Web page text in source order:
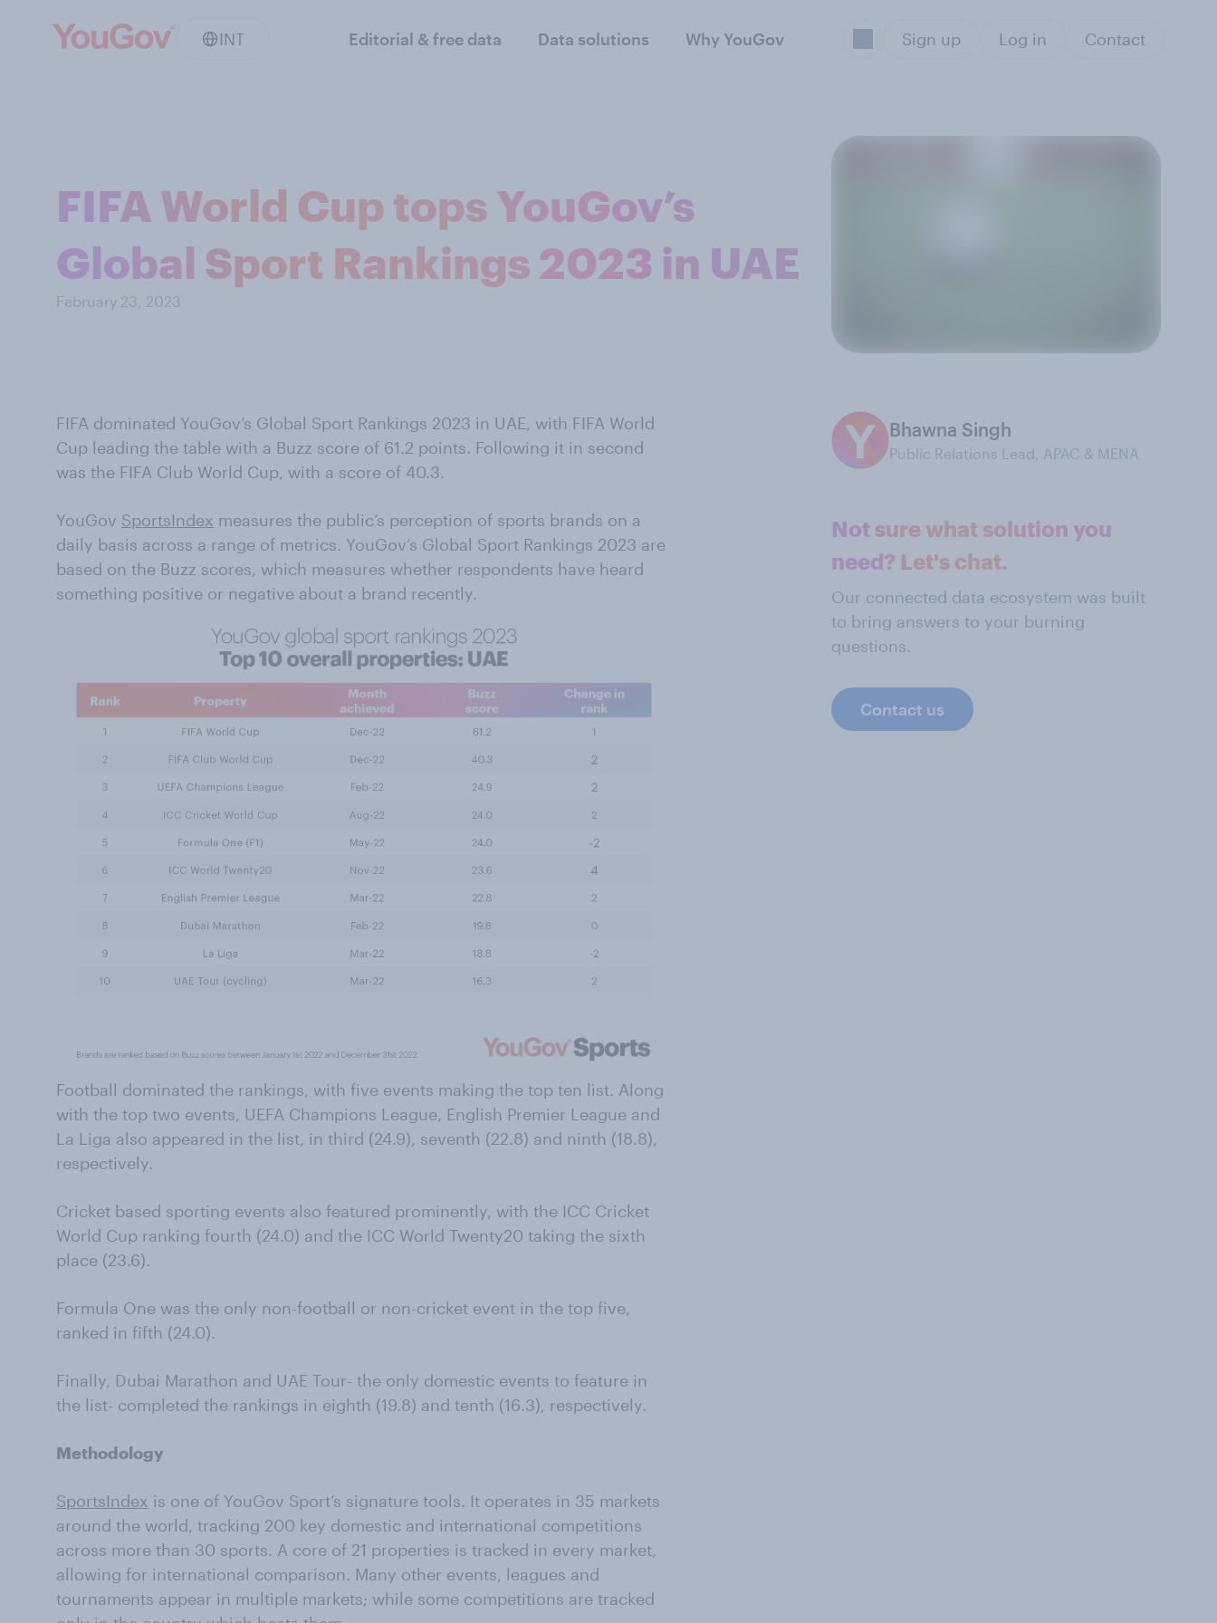
INT Editorial & free data Data solutions Why YouGov Sign up Log in Contact
FIFA World Cup tops YouGov’s
Global Sport Rankings 2023 in UAE
February 23, 2023
FIFA dominated YouGov’s Global Sport Rankings 2023 in UAE, with FIFA World
Cup leading the table with a Buzz score of 61.2 points. Following it in second
was the FIFA Club World Cup, with a score of 40.3.
YouGov SportsIndex measures the public’s perception of sports brands on a
daily basis across a range of metrics. YouGov’s Global Sport Rankings 2023 are
based on the Buzz scores, which measures whether respondents have heard
something positive or negative about a brand recently.
Football dominated the rankings, with five events making the top ten list. Along
with the top two events, UEFA Champions League, English Premier League and
La Liga also appeared in the list, in third (24.9), seventh (22.8) and ninth (18.8),
respectively.
Cricket based sporting events also featured prominently, with the ICC Cricket
World Cup ranking fourth (24.0) and the ICC World Twenty20 taking the sixth
place (23.6).
Formula One was the only non-football or non-cricket event in the top five,
ranked in fifth (24.0).
Finally, Dubai Marathon and UAE Tour- the only domestic events to feature in
the list- completed the rankings in eighth (19.8) and tenth (16.3), respectively.
Methodology
SportsIndex is one of YouGov Sport’s signature tools. It operates in 35 markets
around the world, tracking 200 key domestic and international competitions
across more than 30 sports. A core of 21 properties is tracked in every market,
allowing for international comparison. Many other events, leagues and
tournaments appear in multiple markets; while some competitions are tracked
Bhawna Singh
Public Relations Lead, APAC & MENA
Not sure what solution you
need? Let's chat.
Our connected data ecosystem was built
to bring answers to your burning
questions.
Contact us